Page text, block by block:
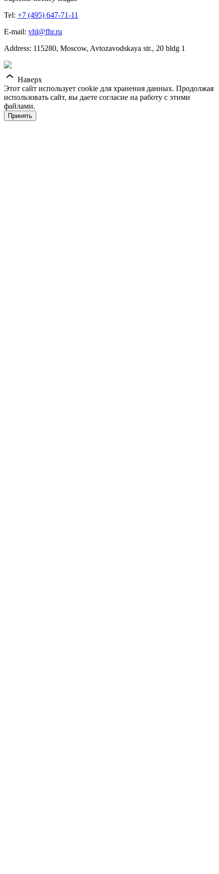
Tel: +7 (495) 647-71-11
E-mail: vhl@fhr.ru
Address: 115280, Moscow, Avtozavodskaya str., 20 bldg 1
Наверх
Этот сайт использует cookie для хранения данных. Продолжая
использовать сайт, вы даете согласие на работу с этими
файлами.
Принять